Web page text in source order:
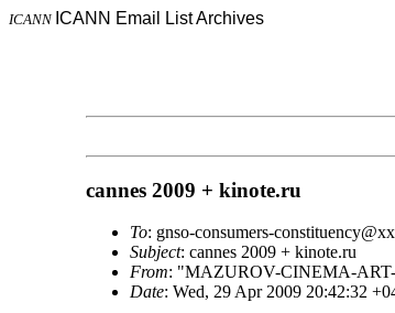
ICANN ICANN Email List Archives
cannes 2009 + kinote.ru
To: gnso-consumers-
Subject: cannes 2009 + kinote.ru
From: "MAZUROV-CINEMA-
Date: Wed, 29 Apr 2009 20:42:32